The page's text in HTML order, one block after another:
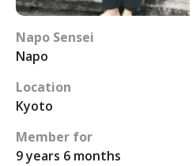
Napo Sensei
Napo
Location
Kyoto
Member for
9 years 6 months